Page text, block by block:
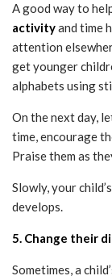
A good way to
activityand time
attention
get younger
alphabets using
On the next day,
time, encourage
Praise them as
Slowly, your
develops.
5. Change their
Sometimes, a